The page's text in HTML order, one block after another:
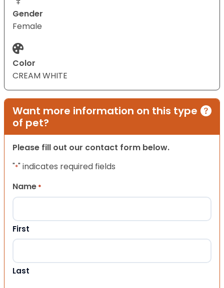
Gender
Female
Color
CREAM WHITE
Want more information on this type
of pet?
Please fill out our contact form below.
"*" indicates required fields
Name *
First
Last